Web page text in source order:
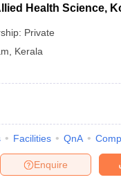
Health Science,
Private
Kerala
Facilities QnA
Enquire